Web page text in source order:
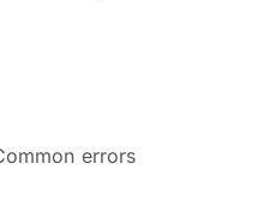
errors